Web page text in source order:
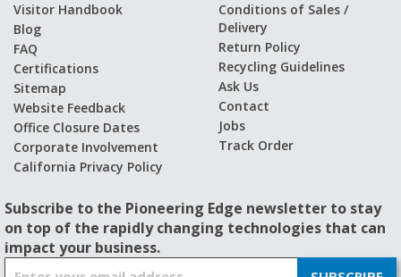
Visitor Handbook
Blog
FAQ
Certifications
Sitemap
Website Feedback
Office Closure Dates
Corporate Involvement
California Privacy Policy
Conditions of Sales /
Delivery
Return Policy
Recycling Guidelines
Ask Us
Contact
Jobs
Track Order
Subscribe to the Pioneering Edge newsletter to stay
on top of the rapidly changing technologies that can
impact your business.